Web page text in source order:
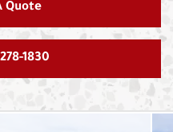
Quote
1830